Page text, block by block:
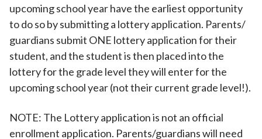
upcoming school year have the earliest opportunity
to do so by submitting a lottery application. Parents/
guardians submit ONE lottery application for their
student, and the student is then placed into the
lottery for the grade level they will enter for the
upcoming school year (not their current grade level!).
NOTE: The Lottery application is not an official
enrollment application. Parents/guardians will need